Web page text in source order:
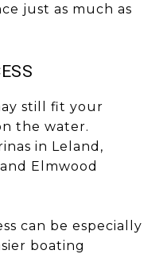
just as much as
still fit your
the water.
in Leland,
Elmwood
can be especially
boating